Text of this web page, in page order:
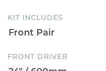
KIT INCLUDES
FRONT DRIVER